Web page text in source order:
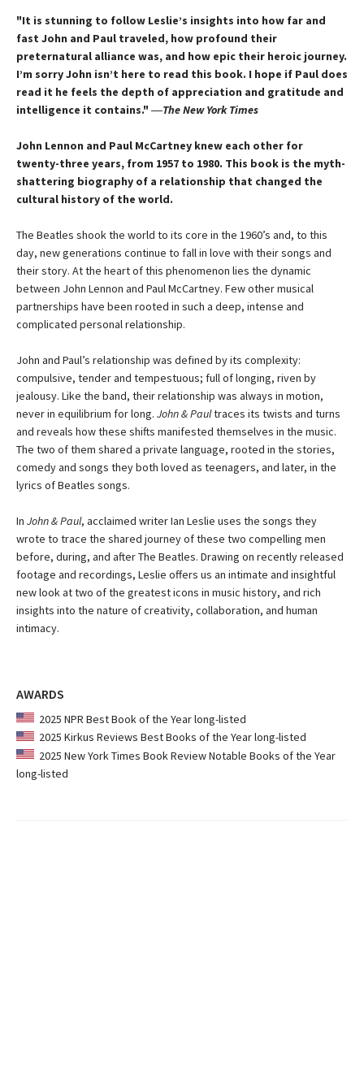
"It is stunning to follow Leslie’s insights into how far and
fast John and Paul traveled, how profound their
preternatural alliance was, and how epic their heroic journey.
I’m sorry John isn’t here to read this book. I hope if Paul does
read it he feels the depth of appreciation and gratitude and
intelligence it contains." ―The New York Times
John Lennon and Paul McCartney knew each other for
twenty-three years, from 1957 to 1980. This book is the myth-
shattering biography of a relationship that changed the
cultural history of the world.
The Beatles shook the world to its core in the 1960’s and, to this
day, new generations continue to fall in love with their songs and
their story. At the heart of this phenomenon lies the dynamic
between John Lennon and Paul McCartney. Few other musical
partnerships have been rooted in such a deep, intense and
complicated personal relationship.
John and Paul’s relationship was defined by its complexity:
compulsive, tender and tempestuous; full of longing, riven by
jealousy. Like the band, their relationship was always in motion,
never in equilibrium for long. John & Paultraces its twists and turns
and reveals how these shifts manifested themselves in the music.
The two of them shared a private language, rooted in the stories,
comedy and songs they both loved as teenagers, and later, in the
lyrics of Beatles songs.
In John & Paul, acclaimed writer Ian Leslie uses the songs they
wrote to trace the shared journey of these two compelling men
before, during, and after The Beatles. Drawing on recently released
footage and recordings, Leslie offers us an intimate and insightful
new look at two of the greatest icons in music history, and rich
insights into the nature of creativity, collaboration, and human
intimacy.
AWARDS
2025 NPR Best Book of the Year long-listed
2025 Kirkus Reviews Best Books of the Year long-listed
2025 New York Times Book Review Notable Books of the Year
long-listed